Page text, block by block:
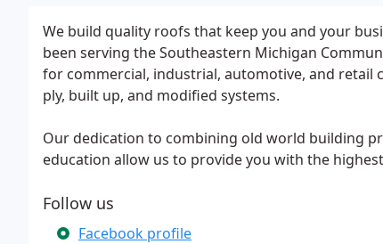
We build quality roofs that keep you and your
been serving the Southeastern Michigan
for commercial, industrial, automotive, and retail
ply, built up, and modified systems.
Our dedication to combining old world building
education allow us to provide you with the
Follow us
Facebook profile